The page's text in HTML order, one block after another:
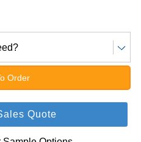
Order
Quote